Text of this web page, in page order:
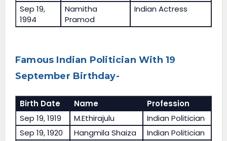
Sep 19,
1994
Namitha
Pramod
Indian Actress
Famous Indian Politician With 19
September Birthday-
Birth Date Name
Profession
Sep 19, 1919
M.Ethirajulu
Indian Politician
Sep 19, 1920
Hangmila Shaiza
Indian Politician